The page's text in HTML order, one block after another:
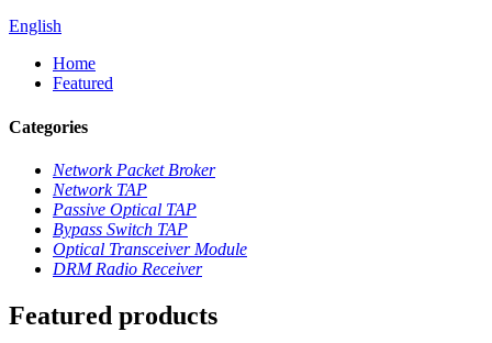
English
Home
Featured
Categories
Network Packet Broker
Network TAP
Passive Optical TAP
Bypass Switch TAP
Optical Transceiver Module
DRM Radio Receiver
Featured products